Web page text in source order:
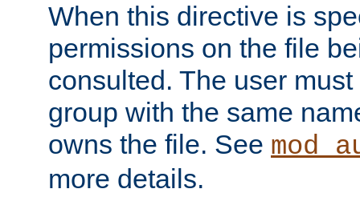
When this directive is
permissions on the file
consulted. The user
group with the same
owns the file. See
more details.